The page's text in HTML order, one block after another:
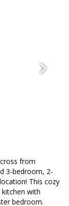
from
3-bedroom, 2-
This cozy
with
bedroom.